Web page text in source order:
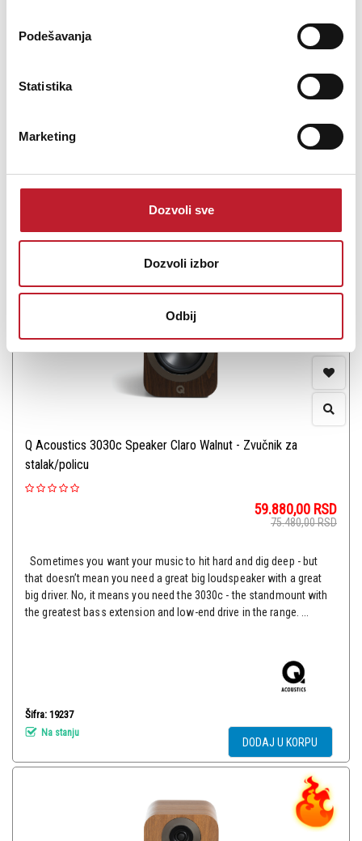
Podešavanja
Statistika
Marketing
Dozvoli sve
Dozvoli izbor
Odbij
design that immerses you in your entertainment. With a compact
size, the Q 5010 speakers produce a crisp, premium sound that will
Continuous Curved Cone mid/bass ...
Q Acoustics 3030c Speaker Claro Walnut - Zvučnik za
stalak/policu
59.880,00 RSD
75.480,00RSD
Sometimes you want your music to hit hard and dig deep - but
that doesn’t mean you need a great big loudspeaker with a great
big driver. No, it means you need the 3030c - the standmount with
the greatest bass extension and low-end drive in the range. ...
Šifra: 19237
Na stanju
DODAJ U KORPU